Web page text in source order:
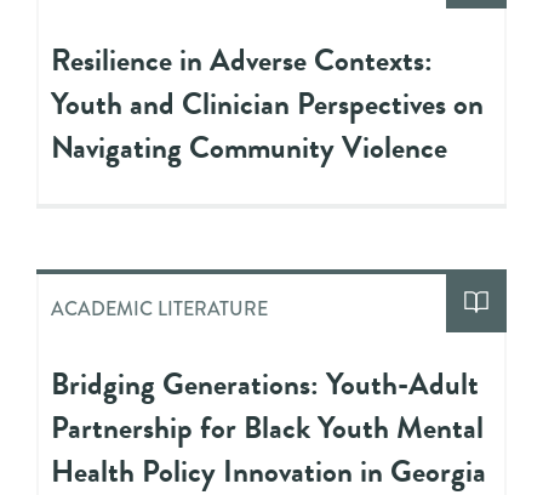
Resilience in Adverse Contexts:
Youth and Clinician Perspectives on
Navigating Community Violence
ACADEMIC LITERATURE
Bridging Generations: Youth-Adult
Partnership for Black Youth Mental
Health Policy Innovation in Georgia